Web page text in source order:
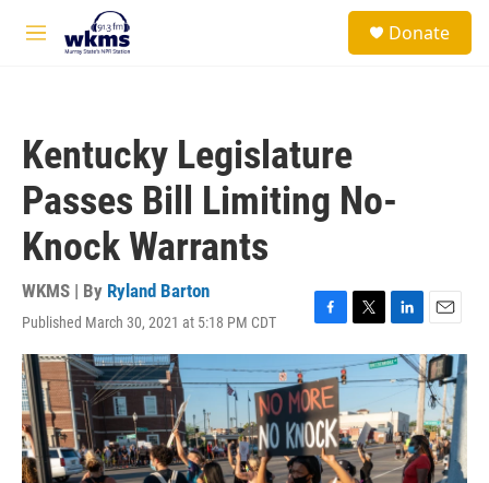
Skip to main content
M
Donate
Kentucky Legislature
Passes Bill Limiting No-
Knock Warrants
WKMS | By Ryland Barton
Published March 30, 2021 at 5:18 PM CDT
F
a
c
e
b
o
o
k
T
w
i
t
t
e
r
L
i
n
k
e
d
I
n
E
m
a
i
l